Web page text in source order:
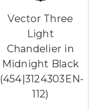
Vector Three
Light
Chandelier in
Midnight Black
(454|3124303EN-
112)